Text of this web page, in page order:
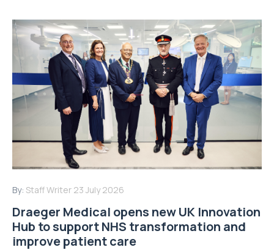
By: Staff Writer 23 July 2026
Draeger Medical opens new UK Innovation
Hub to support NHS transformation and
improve patient care